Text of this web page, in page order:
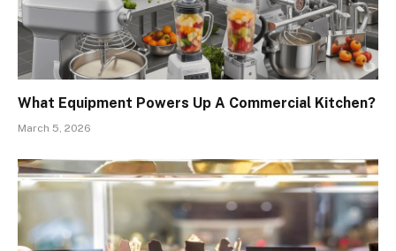
What Equipment Powers Up A Commercial Kitchen?
March 5, 2026